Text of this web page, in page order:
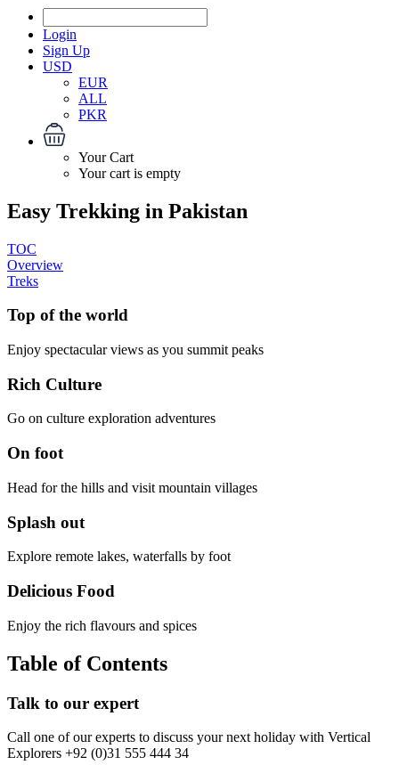
Login
Sign Up
USD
EUR
ALL
PKR
Your Cart
Your cart is empty
Easy Trekking in Pakistan
TOC
Overview
Treks
Top of the world
Enjoy spectacular views as you summit peaks
Rich Culture
Go on culture exploration adventures
On foot
Head for the hills and visit mountain villages
Splash out
Explore remote lakes, waterfalls by foot
Delicious Food
Enjoy the rich flavours and spices
Table of Contents
Talk to our expert
Call one of our experts to discuss your next holiday with Vertical
Explorers +92 (0)31 555 444 34